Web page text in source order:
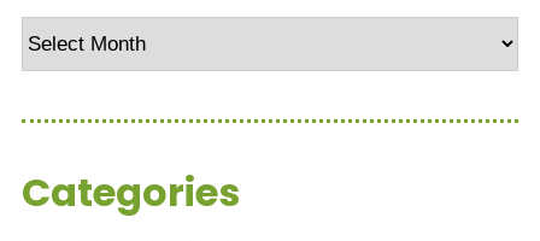
Archives
Categories